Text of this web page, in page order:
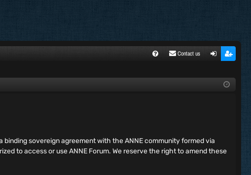
Contact us
ste
a binding sovereign agreement with the ANNE community formed via
to access or use ANNE Forum. We reserve the right to amend these